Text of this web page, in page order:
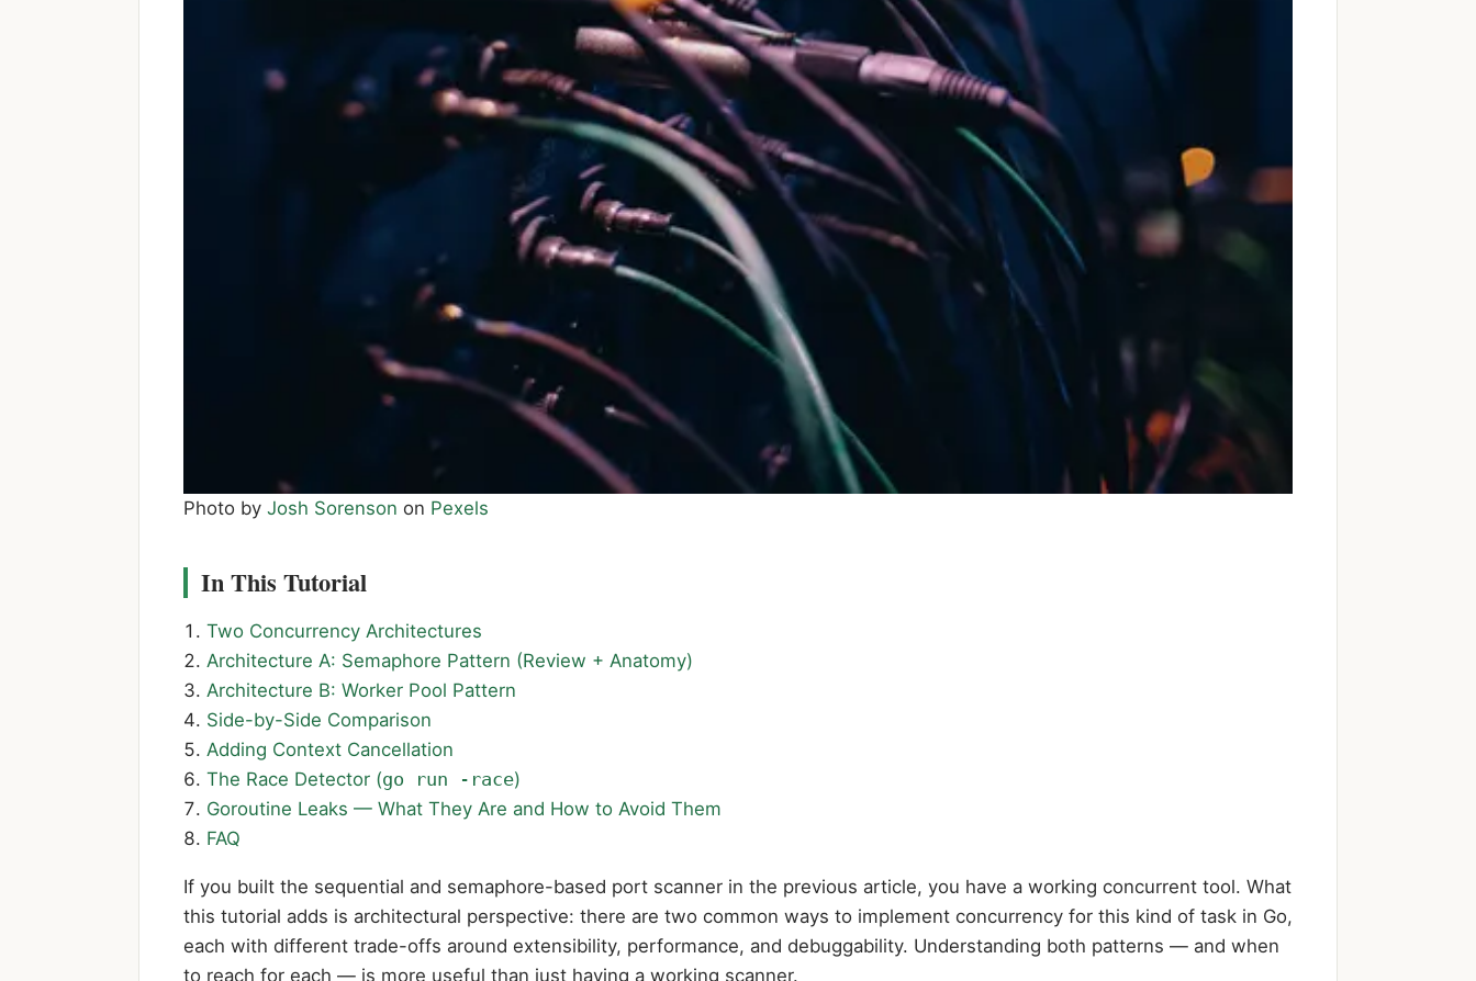
Photo by Josh Sorenson on Pexels
In This Tutorial
Two Concurrency Architectures
Architecture A: Semaphore Pattern (Review + Anatomy)
Architecture B: Worker Pool Pattern
Side-by-Side Comparison
Adding Context Cancellation
The Race Detector (go run -race)
Goroutine Leaks — What They Are and How to Avoid Them
FAQ
If you built the sequential and semaphore-based port scanner in the previous article, you have a working concurrent tool. What
this tutorial adds is architectural perspective: there are two common ways to implement concurrency for this kind of task in Go,
each with different trade-offs around extensibility, performance, and debuggability. Understanding both patterns — and when
to reach for each — is more useful than just having a working scanner.